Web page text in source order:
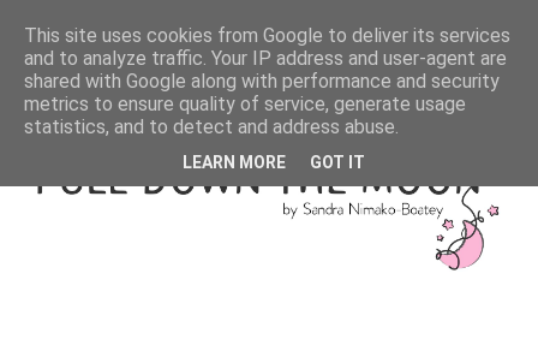
This site uses cookies from Google to deliver its services
and to analyze traffic. Your IP address and user-agent are
shared with Google along with performance and security
metrics to ensure quality of service, generate usage
statistics, and to detect and address abuse.
LEARN MORE GOT IT